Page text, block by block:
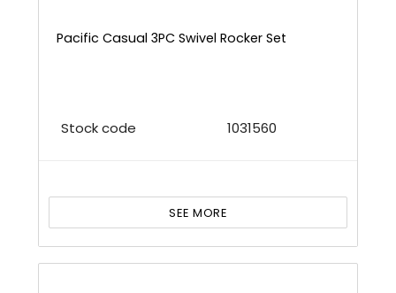
Pacific Casual 3PC Swivel Rocker Set
Stock code 1031560
SEE MORE